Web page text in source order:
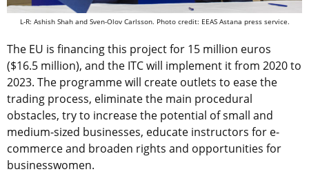
L-R: Ashish Shah and Sven-Olov Carlsson. Photo credit: EEAS Astana press service.
The EU is financing this project for 15 million euros
($16.5 million), and the ITC will implement it from 2020 to
2023. The programme will create outlets to ease the
trading process, eliminate the main procedural
obstacles, try to increase the potential of small and
medium-sized businesses, educate instructors for e-
commerce and broaden rights and opportunities for
businesswomen.